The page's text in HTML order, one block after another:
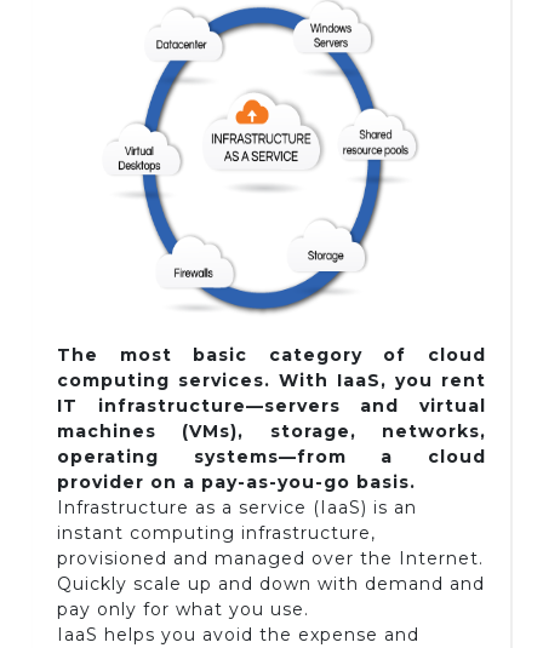
The most basic category of cloud
computing services. With IaaS, you rent
IT infrastructure—servers and virtual
machines (VMs), storage, networks,
operating systems—from a cloud
provider on a pay-as-you-go basis.
Infrastructure as a service (IaaS) is an
instant computing infrastructure,
provisioned and managed over the Internet.
Quickly scale up and down with demand and
pay only for what you use.
IaaS helps you avoid the expense and